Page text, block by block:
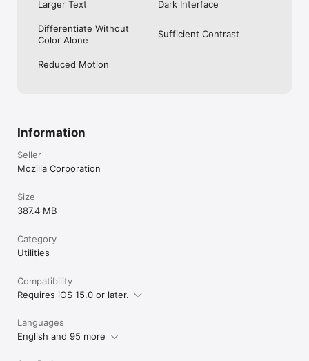
Larger Text Dark Interface
Differentiate Without
Color Alone
Sufficient Contrast
Reduced Motion
Information
Seller
Mozilla Corporation
Size
387.4 MB
Category
Utilities
Compatibility
Requires iOS 15.0 or later.
Languages
English and 95 more